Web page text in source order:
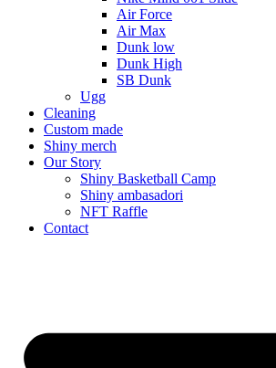
Air Force
Air Max
Dunk low
Dunk High
SB Dunk
Ugg
Cleaning
Custom made
Shiny merch
Our Story
Shiny Basketball Camp
Shiny ambasadori
NFT Raffle
Contact